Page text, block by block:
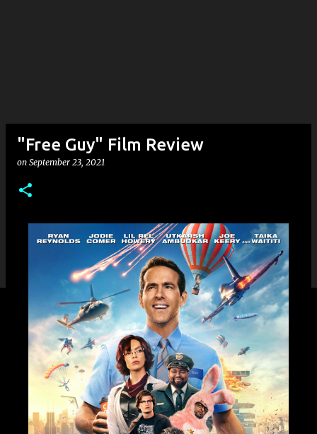
"Free Guy" Film Review
on September 23, 2021